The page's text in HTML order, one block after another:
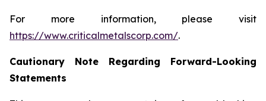
For more information, please visit
https://www.criticalmetalscorp.com/.
Cautionary Note Regarding Forward-Looking
Statements